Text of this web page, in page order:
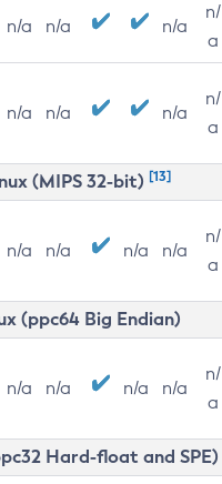
n/a n/a n/a
n/
a
n/a n/a n/a
n/
a
(MIPS 32-bit) [13]
n/a n/a n/a n/a
n/
a
(ppc64 Big Endian)
n/a n/a n/a n/a
n/
a
Hard-float and SPE)